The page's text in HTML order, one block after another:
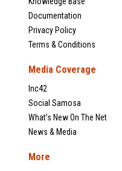
Documentation
Privacy Policy
Terms & Conditions
Media Coverage
Inc42
Social Samosa
What's New On The Net
News & Media
More